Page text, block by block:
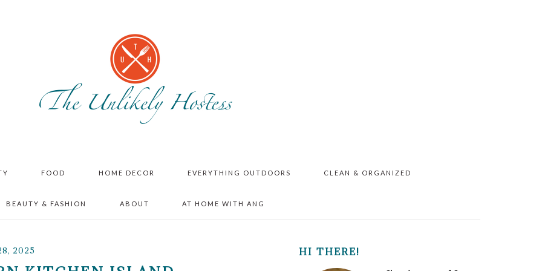
FOOD HOME DECOR EVERYTHING OUTDOORS CLEAN & ORGANIZED
BEAUTY & FASHION ABOUT AT HOME WITH ANG
2025
PRIMARY
HI THERE!